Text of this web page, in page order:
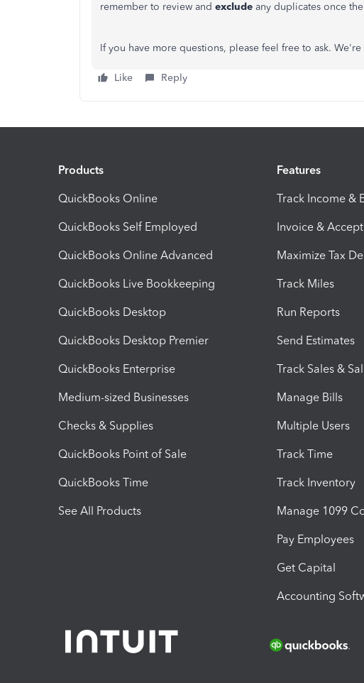
remember to review and exclude any duplicates once
If you have more questions, please feel free to ask.
Like Reply
Products
QuickBooks Online
QuickBooks Self Employed
QuickBooks Online Advanced
QuickBooks Live Bookkeeping
QuickBooks Desktop
QuickBooks Desktop Premier
QuickBooks Enterprise
Medium-sized Businesses
Checks & Supplies
QuickBooks Point of Sale
QuickBooks Time
See All Products
Features
Track Income &
Invoice &
Maximize Tax
Track Miles
Run Reports
Send Estimates
Track Sales &
Manage Bills
Multiple Users
Track Time
Track Inventory
Manage 1099
Pay Employees
Get Capital
Accounting